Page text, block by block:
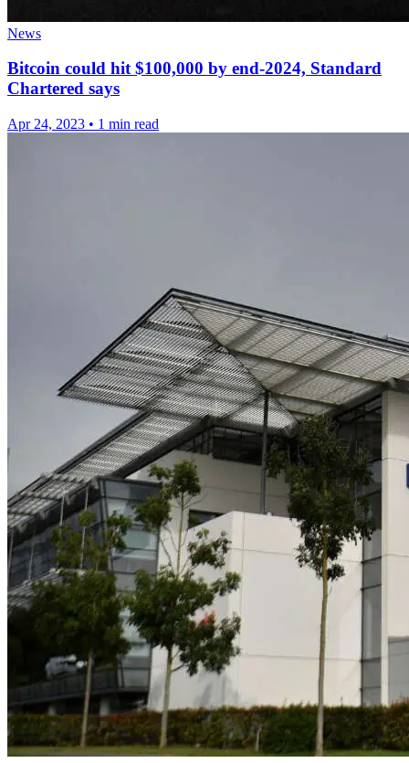
News
Bitcoin could hit $100,000 by end-2024, Standard
Chartered says
Apr 24, 2023 • 1 min read